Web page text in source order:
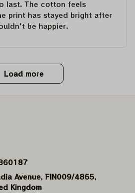
last. The cotton feels
print has stayed bright after
be happier.
Load more
Avenue, FIN009/​4865,
Kingdom